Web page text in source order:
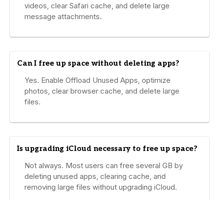
videos, clear Safari cache, and delete large
message attachments.
Can I free up space without deleting apps?
Yes. Enable Offload Unused Apps, optimize
photos, clear browser cache, and delete large
files.
Is upgrading iCloud necessary to free up space?
Not always. Most users can free several GB by
deleting unused apps, clearing cache, and
removing large files without upgrading iCloud.